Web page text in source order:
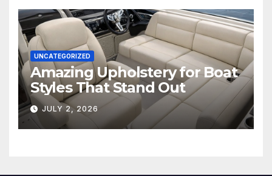
UNCATEGORIZED
Amazing Upholstery for Boat
Styles That Stand Out
JULY 2, 2026